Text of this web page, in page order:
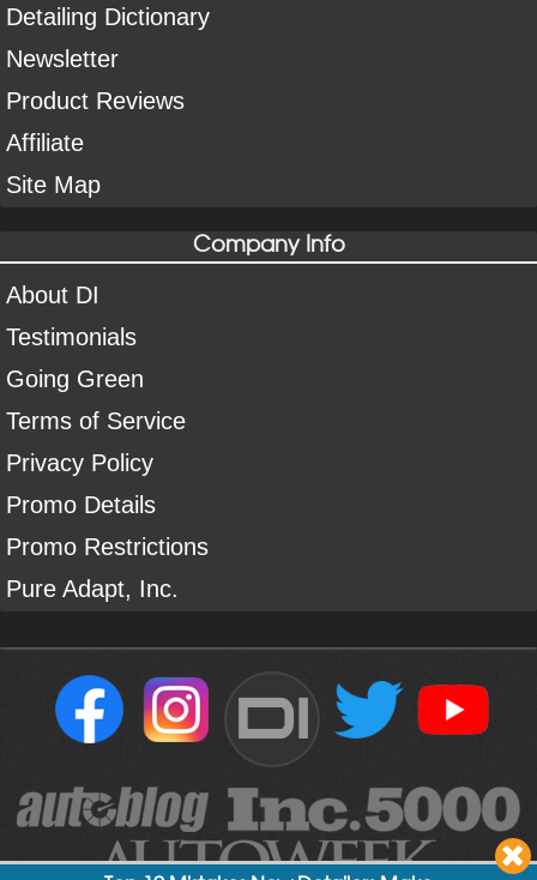
Detailing Dictionary
Newsletter
Product Reviews
Affiliate
Site Map
Company Info
About DI
Testimonials
Going Green
Terms of Service
Privacy Policy
Promo Details
Promo Restrictions
Pure Adapt, Inc.
DI